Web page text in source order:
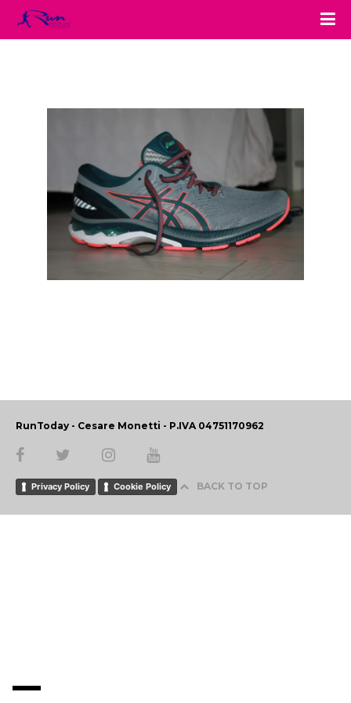
RunToday - Cesare Monetti - P.IVA 04751170962
Privacy Policy Cookie Policy BACK TO TOP